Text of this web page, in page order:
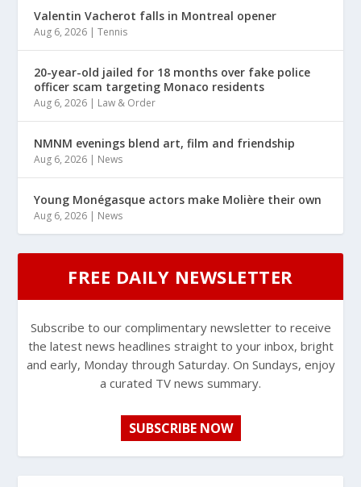
Valentin Vacherot falls in Montreal opener
Aug 6, 2026 |Tennis
20-year-old jailed for 18 months over fake police
officer scam targeting Monaco residents
Aug 6, 2026 | Law & Order
NMNM evenings blend art, film and friendship
Aug 6, 2026 | News
Young Monégasque actors make Molière their own
Aug 6, 2026 | News
FREE DAILY NEWSLETTER
Subscribe to our complimentary newsletter to receive
the latest news headlines straight to your inbox, bright
and early, Monday through Saturday. On Sundays, enjoy
a curated TV news summary.
SUBSCRIBE NOW